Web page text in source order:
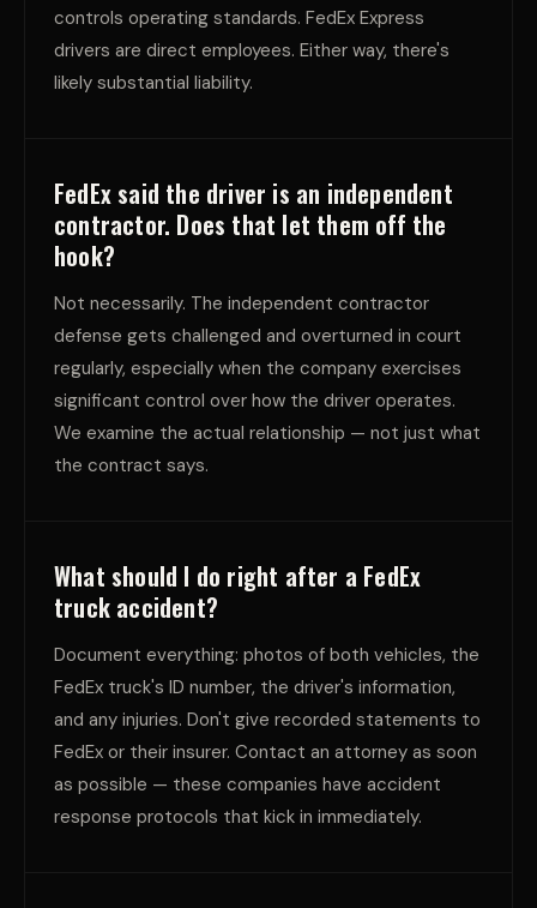
controls operating standards. FedEx Express
drivers are direct employees. Either way, there's
likely substantial liability.
FedEx said the driver is an independent
contractor. Does that let them off the
hook?
Not necessarily. The independent contractor
defense gets challenged and overturned in court
regularly, especially when the company exercises
significant control over how the driver operates.
We examine the actual relationship — not just what
the contract says.
What should I do right after a FedEx
truck accident?
Document everything: photos of both vehicles, the
FedEx truck's ID number, the driver's information,
and any injuries. Don't give recorded statements to
FedEx or their insurer. Contact an attorney as soon
as possible — these companies have accident
response protocols that kick in immediately.